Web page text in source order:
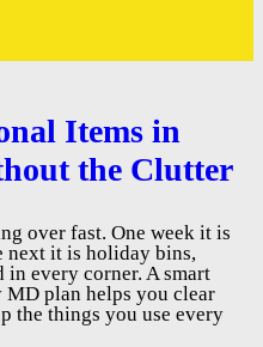
Items in
the Clutter
over fast. One week it is
next it is holiday bins,
in every corner. A smart
MD plan helps you clear
the things you use every